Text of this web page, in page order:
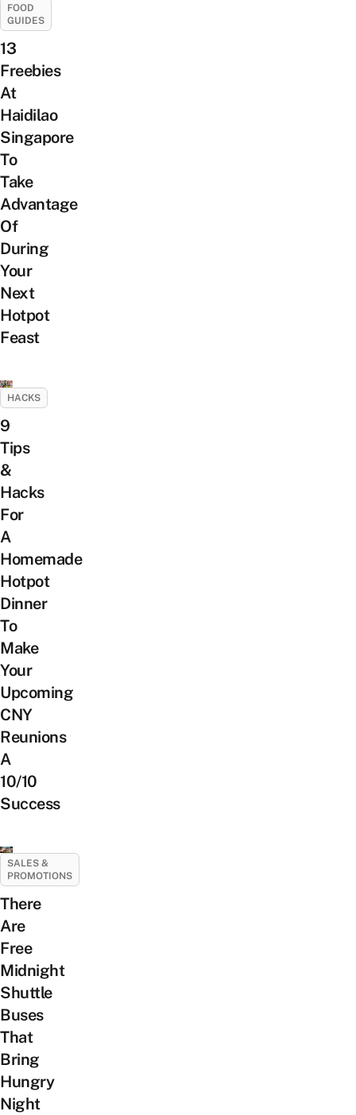
FOOD
GUIDES
13
Freebies
At
Haidilao
Singapore
To
Take
Advantage
Of
During
Your
Next
Hotpot
Feast
HACKS
9
Tips
&
Hacks
For
A
Homemade
Hotpot
Dinner
To
Make
Your
Upcoming
CNY
Reunions
A
10/10
Success
SALES &
PROMOTIONS
There
Are
Free
Midnight
Shuttle
Buses
That
Bring
Hungry
Night